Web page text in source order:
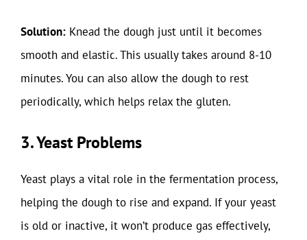
Solution: Knead the dough just until it becomes
smooth and elastic. This usually takes around 8-10
minutes. You can also allow the dough to rest
periodically, which helps relax the gluten.
3. Yeast Problems
Yeast plays a vital role in the fermentation process,
helping the dough to rise and expand. If your yeast
is old or inactive, it won’t produce gas effectively,